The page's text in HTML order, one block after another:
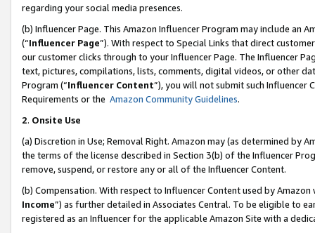
regarding your social media presences.
(b) Influencer Page. This Amazon Influencer Program may include an
(“Influencer Page”). With respect to Special Links that direct
our customer clicks through to your Influencer Page. The Influencer
text, pictures, compilations, lists, comments, digital videos, or other
Program (“Influencer Content”), you will not submit such
Requirements or the Amazon Community Guidelines.
2. Onsite Use
(a) Discretion in Use; Removal Right. Amazon may (as determined by
the terms of the license described in Section 3(b) of the Influencer
remove, suspend, or restore any or all of the Influencer Content.
(b) Compensation. With respect to Influencer Content used by
Income”) as further detailed in Associates Central. To be eligible to
registered as an Influencer for the applicable Amazon Site with a